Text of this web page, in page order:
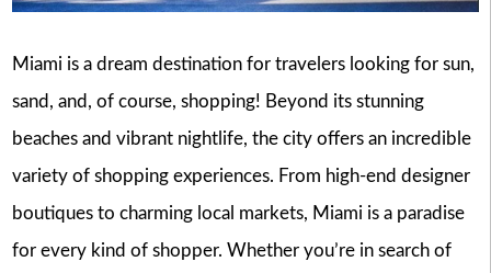
Miami is a dream destination for travelers looking for sun,
sand, and, of course, shopping! Beyond its stunning
beaches and vibrant nightlife, the city offers an incredible
variety of shopping experiences. From high-end designer
boutiques to charming local markets, Miami is a paradise
for every kind of shopper. Whether you’re in search of